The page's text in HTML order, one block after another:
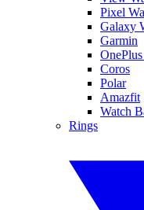
Pixel
Galaxy
Garmin
Coros
Polar
Amazfit
Watch
Rings